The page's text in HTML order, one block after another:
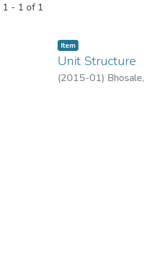
1 - 1 of 1
Item
Unit Structure
(2015-01)